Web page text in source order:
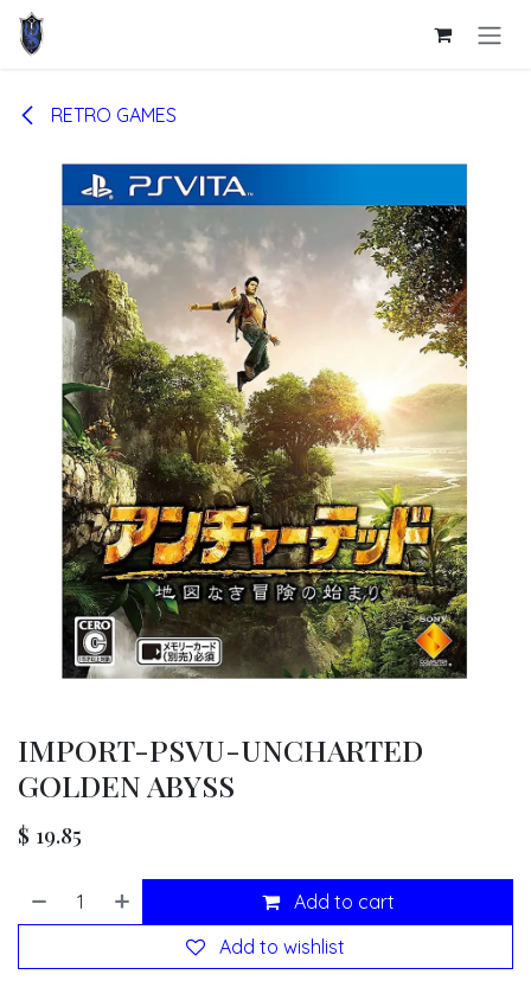
Skip to Content
RETRO GAMES
IMPORT-PSVU-UNCHARTED
GOLDEN ABYSS
$ 19.85
Add to cart
Add to wishlist